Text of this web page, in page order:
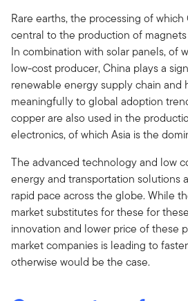
Rare earths, the processing of
central to the production of
In combination with solar panels, of
low-cost producer, China plays a
renewable energy supply chain and
meaningfully to global adoption
copper are also used in the
electronics, of which Asia is the
The advanced technology and low
energy and transportation solutions
rapid pace across the globe. While
market substitutes for these for
innovation and lower price of these
market companies is leading to
otherwise would be the case.